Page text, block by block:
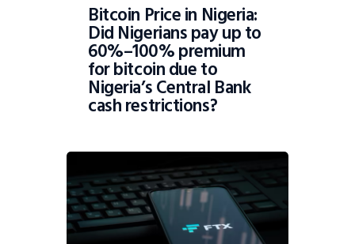
Bitcoin Price in Nigeria:
Did Nigerians pay up to
60%–100% premium
for bitcoin due to
Nigeria’s Central Bank
cash restrictions?